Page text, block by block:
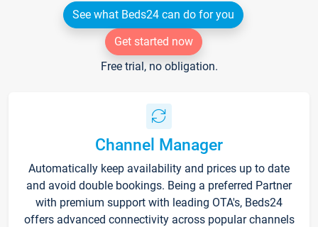
See what Beds24 can do for you
Get started now
Free trial, no obligation.
Channel Manager
Automatically keep availability and prices up to date
and avoid double bookings. Being a preferred Partner
with premium support with leading OTA's, Beds24
offers advanced connectivity across popular channels